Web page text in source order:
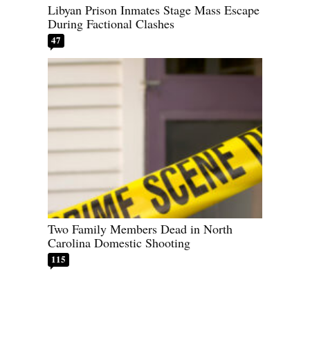
Libyan Prison Inmates Stage Mass Escape
During Factional Clashes
47
Two Family Members Dead in North
Carolina Domestic Shooting
115